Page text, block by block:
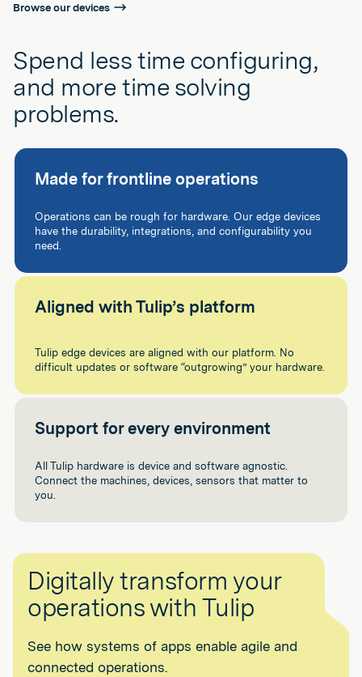
Browse our devices
Spend less time configuring,
and more time solving
problems.
Made for frontline operations
Operations can be rough for hardware. Our edge devices
have the durability, integrations, and configurability you
need.
Aligned with Tulip’s platform
Tulip edge devices are aligned with our platform. No
difficult updates or software “outgrowing” your hardware.
Support for every environment
All Tulip hardware is device and software agnostic.
Connect the machines, devices, sensors that matter to
you.
Digitally transform your
operations with Tulip
See how systems of apps enable agile and
connected operations.